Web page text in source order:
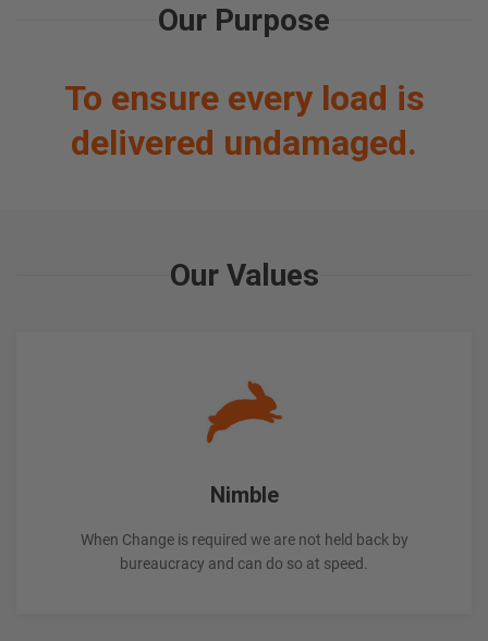
Our Purpose
To ensure every load is
delivered undamaged.
Our Values
Nimble
When Change is required we are not held back by
bureaucracy and can do so at speed.